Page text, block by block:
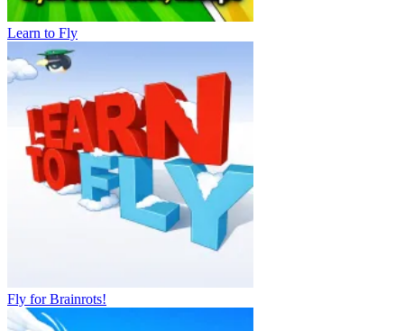
Learn to Fly
Fly for Brainrots!